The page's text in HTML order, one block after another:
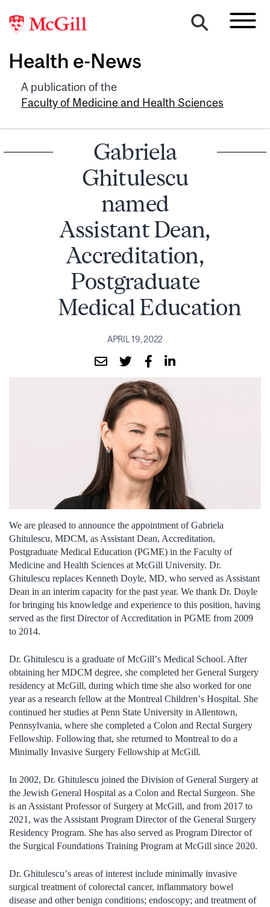
Health e-News
A publication of the
Faculty of Medicine and Health Sciences
Gabriela
Ghitulescu
named
Assistant Dean,
Accreditation,
Postgraduate
Medical Education
APRIL 19, 2022
We are pleased to announce the appointment of Gabriela
Ghitulescu, MDCM, as Assistant Dean, Accreditation,
Postgraduate Medical Education (PGME) in the Faculty of
Medicine and Health Sciences at McGill University. Dr.
Ghitulescu replaces Kenneth Doyle, MD, who served as Assistant
Dean in an interim capacity for the past year. We thank Dr. Doyle
for bringing his knowledge and experience to this position, having
served as the first Director of Accreditation in PGME from 2009
to 2014.
Dr. Ghitulescu is a graduate of McGill’s Medical School. After
obtaining her MDCM degree, she completed her General Surgery
residency at McGill, during which time she also worked for one
year as a research fellow at the Montreal Children’s Hospital. She
continued her studies at Penn State University in Allentown,
Pennsylvania, where she completed a Colon and Rectal Surgery
Fellowship. Following that, she returned to Montreal to do a
Minimally Invasive Surgery Fellowship at McGill.
In 2002, Dr. Ghitulescu joined the Division of General Surgery at
the Jewish General Hospital as a Colon and Rectal Surgeon. She
is an Assistant Professor of Surgery at McGill, and from 2017 to
2021, was the Assistant Program Director of the General Surgery
Residency Program. She has also served as Program Director of
the Surgical Foundations Training Program at McGill since 2020.
Dr. Ghitulescu’s areas of interest include minimally invasive
surgical treatment of colorectal cancer, inflammatory bowel
disease and other benign conditions; endoscopy; and treatment of